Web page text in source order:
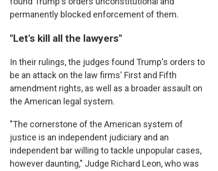
permanently blocked enforcement of them.
"Let's kill all the lawyers"
In their rulings, the judges found Trump's orders to
be an attack on the law firms' First and Fifth
amendment rights, as well as a broader assault on
the American legal system.
"The cornerstone of the American system of
justice is an independent judiciary and an
independent bar willing to tackle unpopular cases,
however daunting," Judge Richard Leon, who was